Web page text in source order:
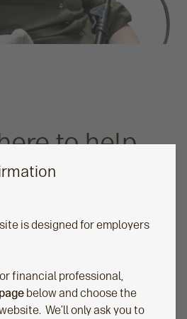
is designed for employers
financial professional,
below and choose the
We’ll only ask you to
to help
Dr. Thomas Mathar (or Dr.
scientist and financial
to help people live (and fund) a
he's here to guide you in
and your workplace best
and podcast episodes.